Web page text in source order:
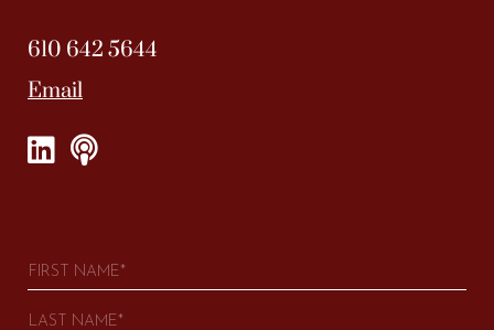
610 642 5644
Email